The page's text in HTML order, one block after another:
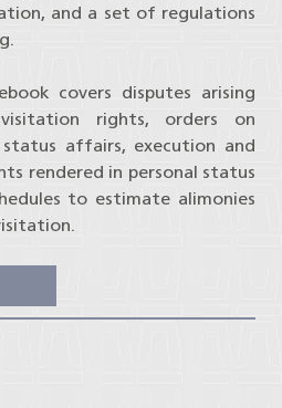
and a set of regulations
covers disputes arising
rights, orders on
affairs, execution and
rendered in personal status
to estimate alimonies